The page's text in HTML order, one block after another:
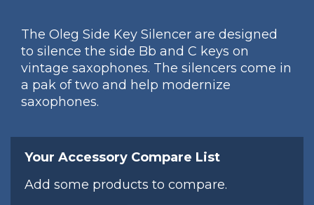
The Oleg Side Key Silencer are designed
to silence the side Bb and C keys on
vintage saxophones. The silencers come in
a pak of two and help modernize
saxophones.
Your Accessory Compare List
Add some products to compare.